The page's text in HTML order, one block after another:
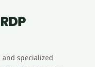
and specialized